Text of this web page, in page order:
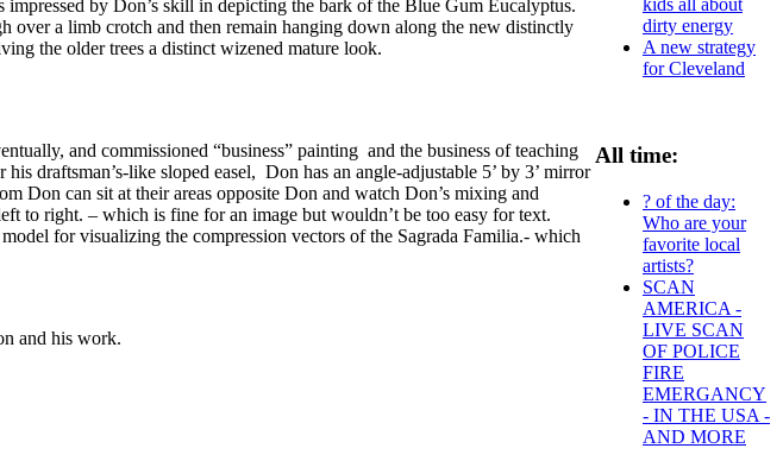
by Don’s skill in depicting the bark of the Blue Gum Eucalyptus.
over a limb crotch and then remain hanging down along the new distinctly
the older trees a distinct wizened mature look.
and commissioned “business” painting and the business of teaching
draftsman’s-like sloped easel, Don has an angle-adjustable 5’ by 3’ mirror
Don can sit at their areas opposite Don and watch Don’s mixing and
to right. – which is fine for an image but wouldn’t be too easy for text.
for visualizing the compression vectors of the Sagrada Familia.- which
and his work.
kids all about
dirty energy
A new strategy
for Cleveland
All time:
? of the day:
Who are your
favorite local
artists?
SCAN
AMERICA -
LIVE SCAN
OF POLICE
FIRE
EMERGANCY
- IN THE USA -
AND MORE